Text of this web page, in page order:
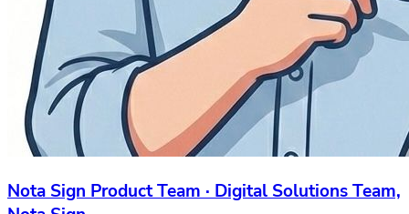
Nota Sign Product Team · Digital Solutions Team,